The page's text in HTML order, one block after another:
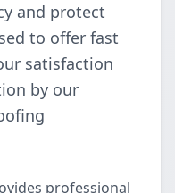
and protect
to offer fast
satisfaction
by our
professional